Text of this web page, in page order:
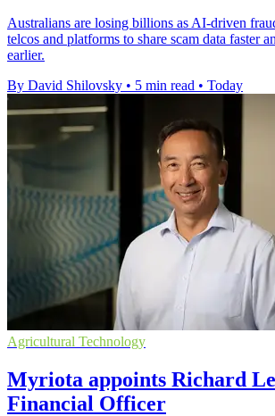
Australians are losing billions as AI-driven
telcos and platforms to share scam data faster
earlier.
By David Shilovsky • 5 min read • Today
Agricultural Technology
Myriota appoints Richard
Financial Officer